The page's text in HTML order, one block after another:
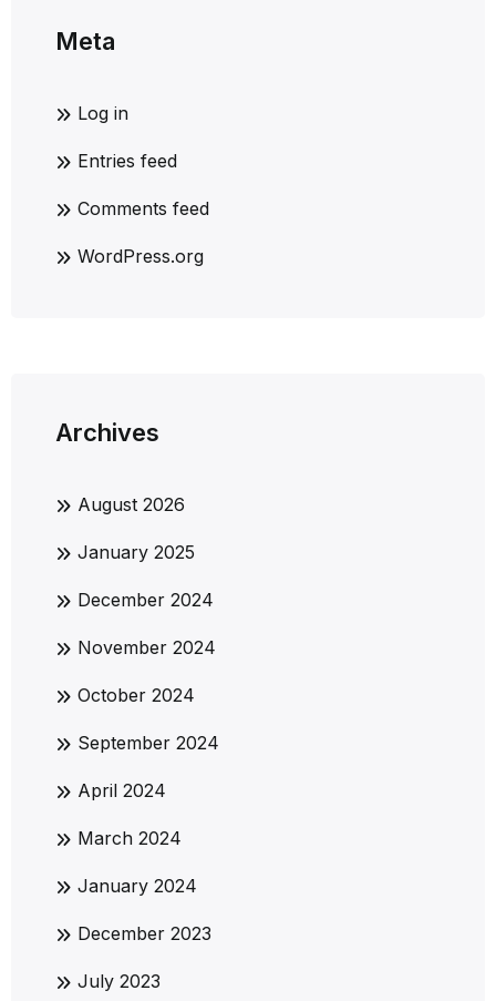
Meta
Log in
Entries feed
Comments feed
WordPress.org
Archives
August 2026
January 2025
December 2024
November 2024
October 2024
September 2024
April 2024
March 2024
January 2024
December 2023
July 2023